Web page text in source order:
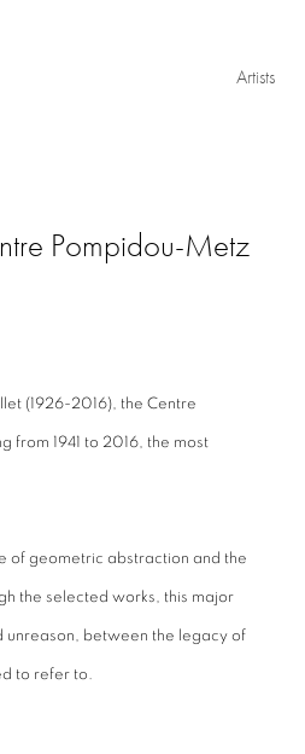
Artists
Pompidou-Metz
(1926-2016), the Centre
from 1941 to 2016, the most
of geometric abstraction and the
the selected works, this major
between the legacy of
to refer to.